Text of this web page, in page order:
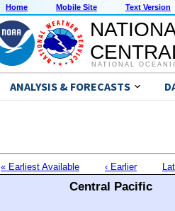
Home Mobile Site Text Version
NATIONAL
ANALYSIS & FORECASTS
« Earliest Available ‹ Earlier
Central Pacific